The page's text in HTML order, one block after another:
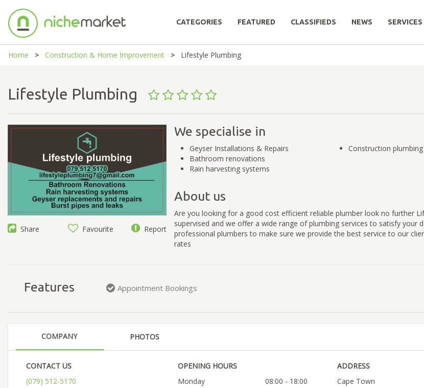
CATEGORIES FEATURED CLASSIFIEDS NEWS SERVICES
Home Construction & Home Improvement Lifestyle Plumbing
Lifestyle Plumbing
Share Favourite Report
We specialise in
Geyser Installations & Repairs
Bathroom renovations
Rain harvesting systems
Construction plumbing
About us
Are you looking for a good cost efficient reliable plumber look no further
supervised and we offer a wide range of plumbing services to satisfy your
professional plumbers to make sure we provide the best service to our
rates
Features Appointment Bookings
COMPANY PHOTOS
CONTACT US
(079) 512-5170
OPENING HOURS
Monday
08:00 - 18:00
ADDRESS
Cape Town